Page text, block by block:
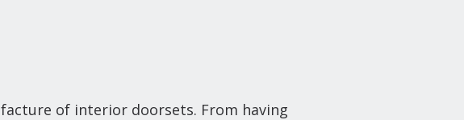
of interior doorsets. From having